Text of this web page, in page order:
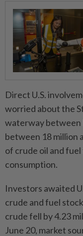
Direct U.S.
worried about the
waterway between
between 18 million
of crude oil and
consumption.
Investors awaited
crude and fuel
crude fell by 4.23
June 20, market